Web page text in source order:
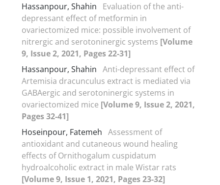
Hassanpour, Shahin
Evaluation of the anti-
depressant effect of metformin in
ovariectomized mice: possible involvement of
nitrergic and serotoninergic systems [Volume
9, Issue 2, 2021, Pages 22-31]
Hassanpour, Shahin Anti-depressant effect of
Artemisia dracunculus extract is mediated via
GABAergic and serotoninergic systems in
ovariectomized mice [Volume 9, Issue 2, 2021,
Pages 32-41]
Hoseinpour, Fatemeh Assessment of
antioxidant and cutaneous wound healing
effects of Ornithogalum cuspidatum
hydroalcoholic extract in male Wistar rats
[Volume 9, Issue 1, 2021, Pages 23-32]